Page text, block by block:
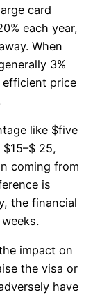
card
each year,
When
3%
efficient price
like $five
25,
coming from
is
the financial
impact on
the visa or
have